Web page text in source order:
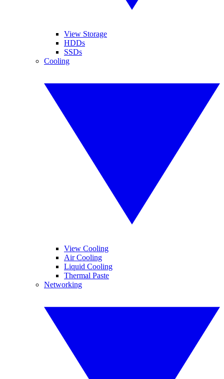
View Storage
HDDs
SSDs
Cooling
View Cooling
Air Cooling
Liquid Cooling
Thermal Paste
Networking